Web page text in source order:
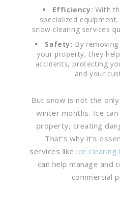
Efficiency: With
specialized
snow clearing services
Safety: By
your property, they
accidents, protecting
and your
But snow is not the
winter months. Ice
property, creating
That’s why it’s
services likeice clearing
can help manage and
commercial